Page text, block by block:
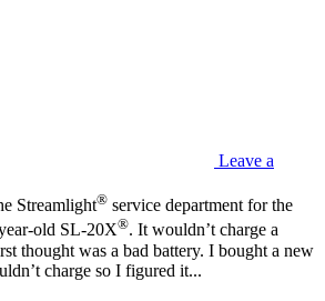
Leave a
Streamlight® service department for the
old SL-20X®. It wouldn’t charge a
thought was a bad battery. I bought a new
charge so I figured it...